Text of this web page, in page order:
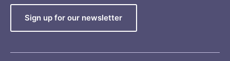
Sign up for our newsletter